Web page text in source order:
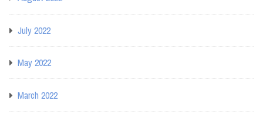
July 2022
May 2022
March 2022